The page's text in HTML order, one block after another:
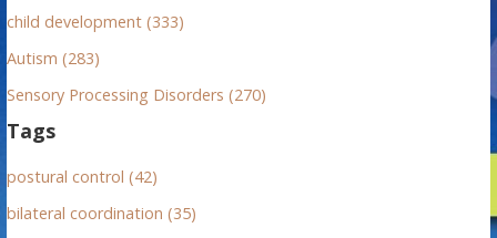
child development (333)
Autism (283)
Sensory Processing Disorders (270)
Tags
postural control (42)
bilateral coordination (35)